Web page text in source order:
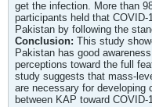
get the infection. More than
participants held that
Pakistan by following the
Conclusion: This study
Pakistan has good
perceptions toward the full
study suggests that mass-
are necessary for developing
between KAP toward COVID-